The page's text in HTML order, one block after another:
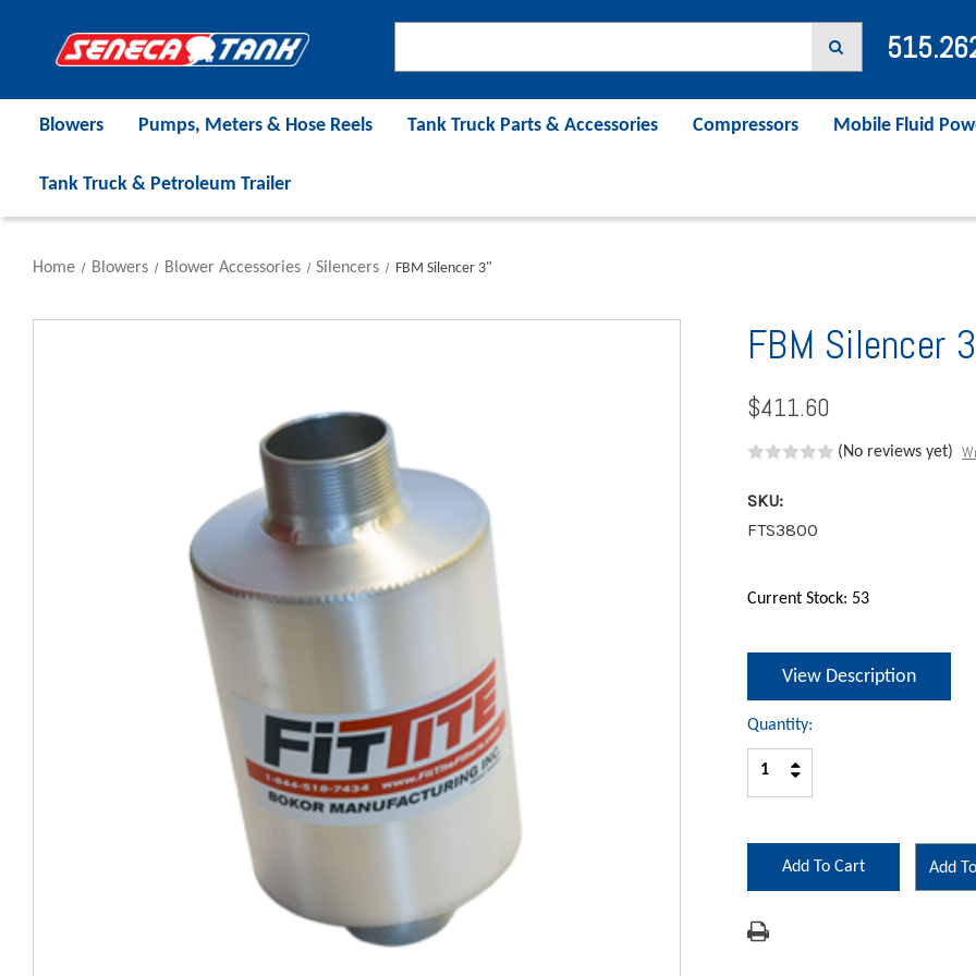
Blowers Pumps, Meters & Hose Reels Tank Truck Parts & Accessories Compressors Mobile Fluid
Tank Truck & Petroleum Trailer
Home Blowers Blower Accessories Silencers FBM Silencer 3"
FBM Silencer
$411.60
(No reviews yet)
SKU:
FTS3800
Current Stock: 53
View Description
Quantity:
Increase
Quantity:
Decrease
Add